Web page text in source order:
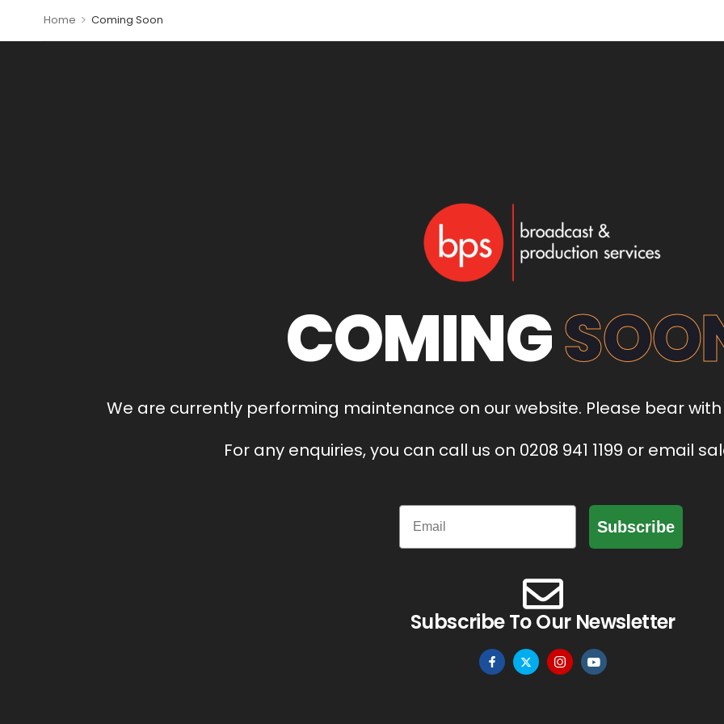
Home > Coming Soon
COMING
We are currently performing maintenance on our website. Please bear
For any enquiries, you can call us on 0208 941 1199 or email
Email
Subscribe
Subscribe To Our Newsletter